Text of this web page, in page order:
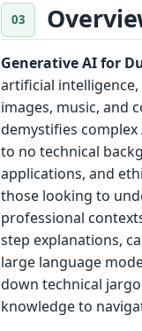
Generative AI for
artificial
images, music, and
demystifies
to no technical
applications, and
those looking to
professional
step explanations,
large language
down technical
knowledge to